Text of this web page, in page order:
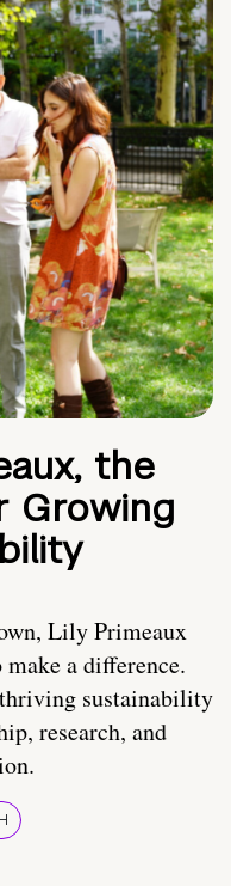
the
Growing
Lily Primeaux
a difference.
sustainability
research, and